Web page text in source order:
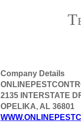
Company Details
2135 INTERSTATE
OPELIKA, AL 36801